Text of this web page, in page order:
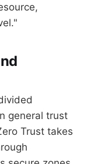
general trust
Trust takes